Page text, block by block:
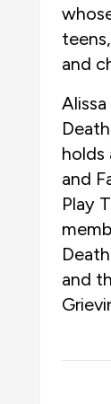
and
holds
and
Play
and